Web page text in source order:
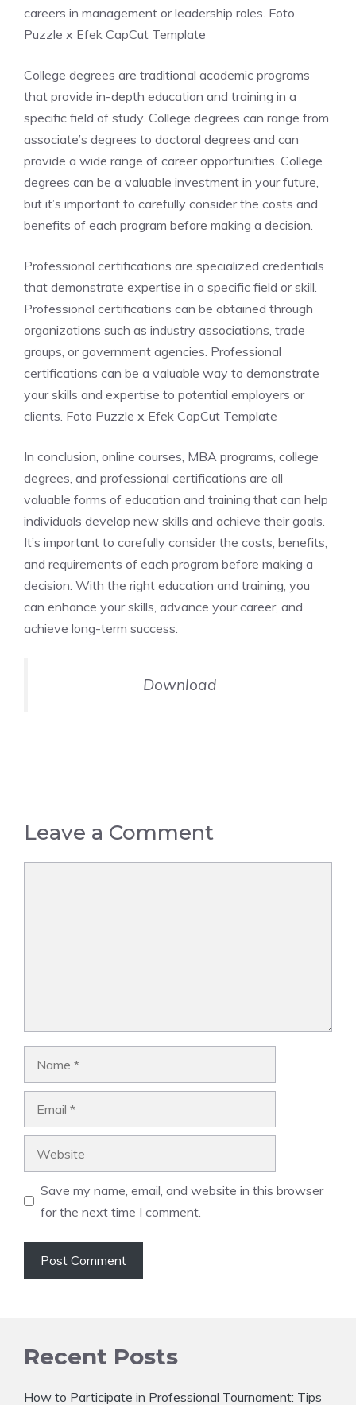
careers in management or leadership roles. Foto
Puzzle x Efek CapCut Template
College degrees are traditional academic programs
that provide in-depth education and training in a
specific field of study. College degrees can range from
associate’s degrees to doctoral degrees and can
provide a wide range of career opportunities. College
degrees can be a valuable investment in your future,
but it’s important to carefully consider the costs and
benefits of each program before making a decision.
Professional certifications are specialized credentials
that demonstrate expertise in a specific field or skill.
Professional certifications can be obtained through
organizations such as industry associations, trade
groups, or government agencies. Professional
certifications can be a valuable way to demonstrate
your skills and expertise to potential employers or
clients. Foto Puzzle x Efek CapCut Template
In conclusion, online courses, MBA programs, college
degrees, and professional certifications are all
valuable forms of education and training that can help
individuals develop new skills and achieve their goals.
It’s important to carefully consider the costs, benefits,
and requirements of each program before making a
decision. With the right education and training, you
can enhance your skills, advance your career, and
achieve long-term success.
Download
Leave a Comment
Save my name, email, and website in this browser
for the next time I comment.
Recent Posts
How to Participate in Professional Tournament: Tips